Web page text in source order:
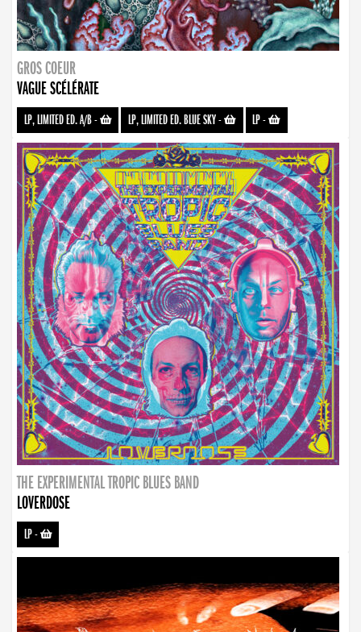
GROS COEUR
VAGUE SCÉLÉRATE
LP, LIMITED ED. A/B- LP, LIMITED ED. BLUE SKY- LP-
THE EXPERIMENTAL TROPIC BLUES BAND
LOVERDOSE
LP-